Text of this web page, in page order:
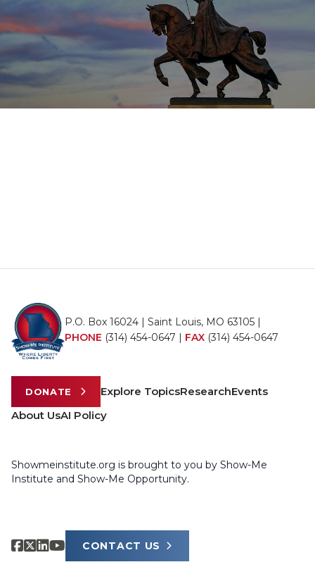
P.O. Box 16024 | Saint Louis, MO 63105 |
PHONE (314) 454-0647 | FAX (314) 454-0647
DONATE Explore TopicsResearchEvents
About UsAI Policy
Showmeinstitute.org is brought to you by Show-Me
Institute and Show-Me Opportunity.
CONTACT US